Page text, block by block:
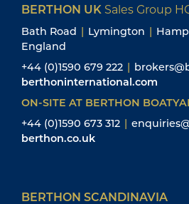
BERTHON UK Sales Group
Bath Road | Lymington |
England
+44 (0)1590 679 222 |
berthoninternational.com
ON-SITE AT BERTHON
+44 (0)1590 673 312 |
berthon.co.uk
BERTHON SCANDINAVIA